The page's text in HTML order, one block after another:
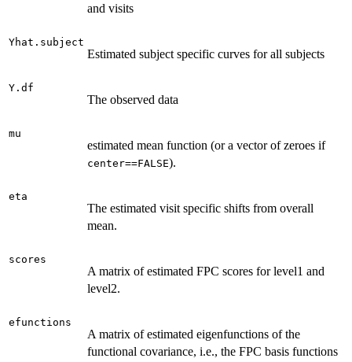
and visits
Yhat.subject
Estimated subject specific curves for all subjects
Y.df
The observed data
mu
estimated mean function (or a vector of zeroes if
center==FALSE).
eta
The estimated visit specific shifts from overall
mean.
scores
A matrix of estimated FPC scores for level1 and
level2.
efunctions
A matrix of estimated eigenfunctions of the
functional covariance, i.e., the FPC basis functions